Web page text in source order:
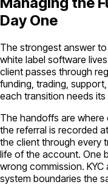
Day One
The strongest answer
white label software
client passes through
funding, trading,
each transition needs
The handoffs are where
the referral is recorded
the client through every
life of the account. One
wrong commission.
system boundaries the